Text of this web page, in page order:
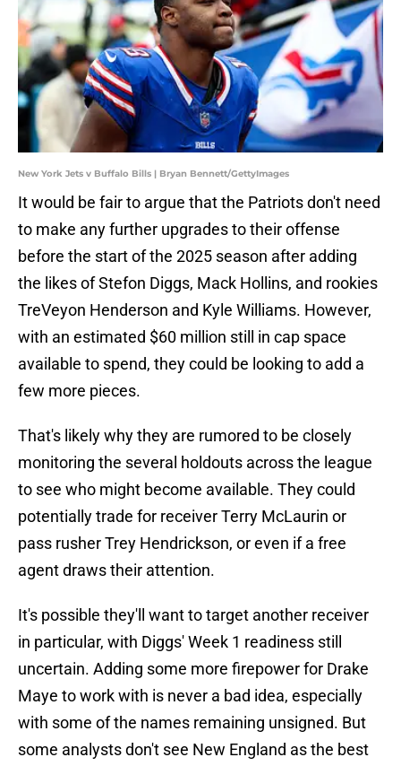
New York Jets v Buffalo Bills | Bryan Bennett/GettyImages
It would be fair to argue that the Patriots don't need
to make any further upgrades to their offense
before the start of the 2025 season after adding
the likes of Stefon Diggs, Mack Hollins, and rookies
TreVeyon Henderson and Kyle Williams. However,
with an estimated $60 million still in cap space
available to spend, they could be looking to add a
few more pieces.
That's likely why they are rumored to be closely
monitoring the several holdouts across the league
to see who might become available. They could
potentially trade for receiver Terry McLaurin or
pass rusher Trey Hendrickson, or even if a free
agent draws their attention.
It's possible they'll want to target another receiver
in particular, with Diggs' Week 1 readiness still
uncertain. Adding some more firepower for Drake
Maye to work with is never a bad idea, especially
with some of the names remaining unsigned. But
some analysts don't see New England as the best